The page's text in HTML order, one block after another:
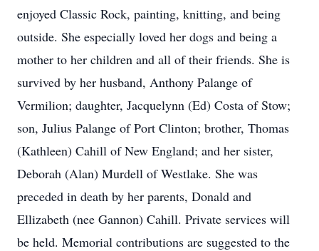
enjoyed Classic Rock, painting, knitting, and being
outside. She especially loved her dogs and being a
mother to her children and all of their friends. She is
survived by her husband, Anthony Palange of
Vermilion; daughter, Jacquelynn (Ed) Costa of Stow;
son, Julius Palange of Port Clinton; brother, Thomas
(Kathleen) Cahill of New England; and her sister,
Deborah (Alan) Murdell of Westlake. She was
preceded in death by her parents, Donald and
Ellizabeth (nee Gannon) Cahill. Private services will
be held. Memorial contributions are suggested to the